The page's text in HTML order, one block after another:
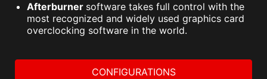
Afterburner software takes full control with the
most recognized and widely used graphics card
overclocking software in the world.
CONFIGURATIONS